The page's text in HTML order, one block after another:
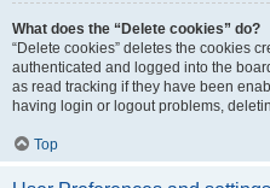
What does the “Delete cookies” do?
“Delete cookies” deletes the cookies
authenticated and logged into the
as read tracking if they have been
having login or logout problems,
Top